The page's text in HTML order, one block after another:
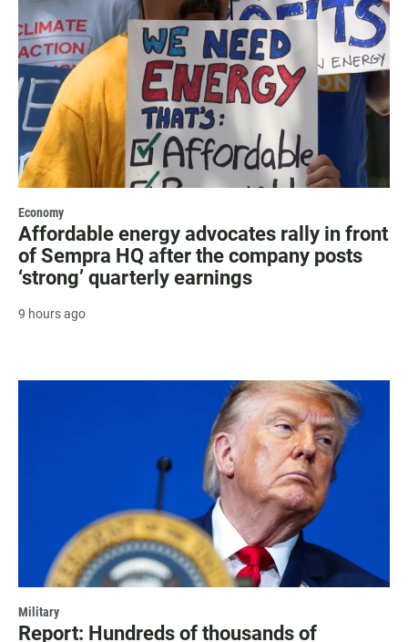
Economy
Affordable energy advocates rally in front
of Sempra HQ after the company posts
‘strong’ quarterly earnings
9 hours ago
Military
Report: Hundreds of thousands of